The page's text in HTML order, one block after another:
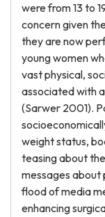
were from 13 to
concern given
they are now
young women
vast physical,
associated with
(Sarwer 2001).
weight status,
teasing about
messages about
flood of media
enhancing